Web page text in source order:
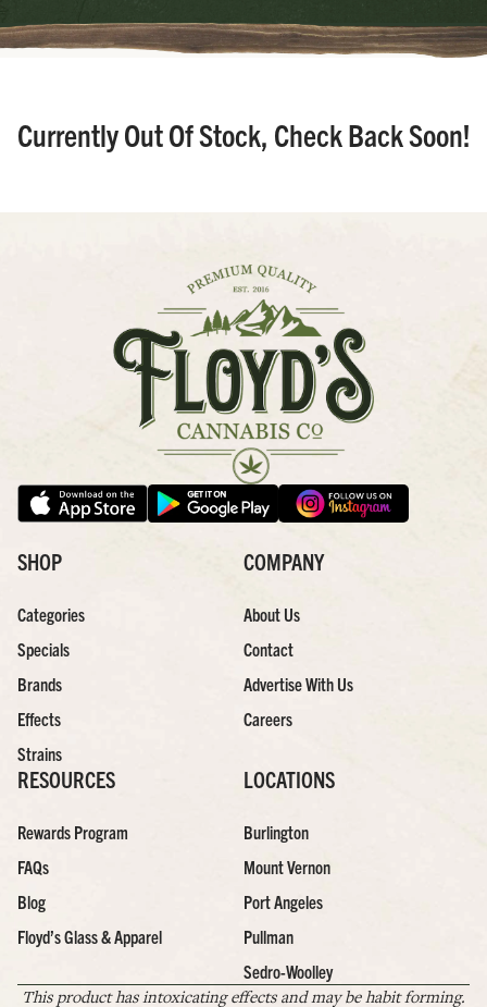
Currently Out Of Stock, Check Back Soon!
SHOP
Categories
Specials
Brands
Effects
Strains
COMPANY
About Us
Contact
Advertise With Us
Careers
RESOURCES
Rewards Program
FAQs
Blog
Floyd’s Glass & Apparel
LOCATIONS
Burlington
Mount Vernon
Port Angeles
Pullman
Sedro-Woolley
This product has intoxicating effects and may be habit forming.